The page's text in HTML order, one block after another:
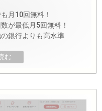
月10回無料！
が最低月5回無料！
銀行よりも高水準
む